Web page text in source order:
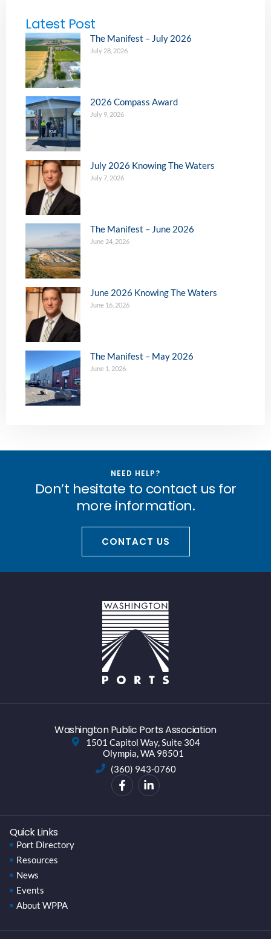
Latest Post
The Manifest – July 2026
July 28, 2026
2026 Compass Award
July 9, 2026
July 2026 Knowing The Waters
July 7, 2026
The Manifest – June 2026
June 24, 2026
June 2026 Knowing The Waters
June 16, 2026
The Manifest – May 2026
June 1, 2026
NEED HELP?
Don’t hesitate to contact us for
more information.
CONTACT US
Washington Public Ports Association
1501 Capitol Way, Suite 304
Olympia, WA 98501
(360) 943-0760
Quick Links
Port Directory
Resources
News
Events
About WPPA